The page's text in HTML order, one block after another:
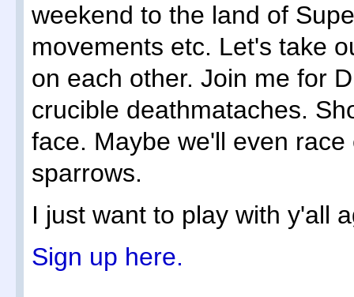
weekend to the land of
movements etc. Let's take
on each other. Join me for
crucible deathmataches.
face. Maybe we'll even
sparrows.
I just want to play with y'all
Sign up here.